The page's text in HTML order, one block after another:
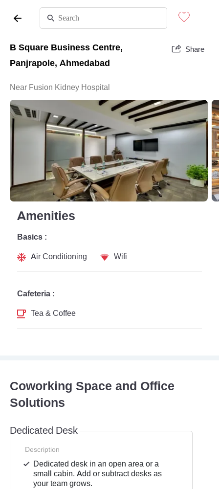
B Square Business Centre,
Panjrapole, Ahmedabad
Share
Near Fusion Kidney Hospital
Amenities
Basics :
Air Conditioning
Wifi
Cafeteria :
Tea & Coffee
Coworking Space and Office
Solutions
Dedicated Desk
Description
Dedicated desk in an open area or a
small cabin. Add or subtract desks as
your team grows.